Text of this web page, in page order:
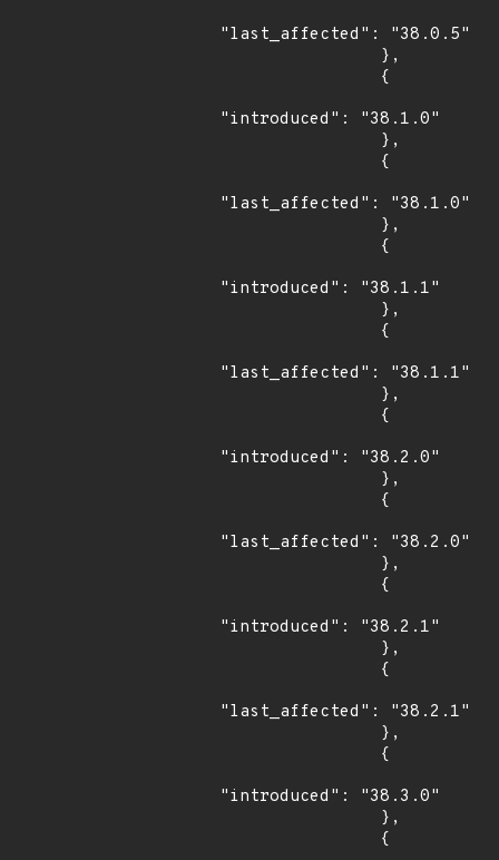
"last_affected": "38.0.5"
"introduced": "38.1.0"
"last_affected": "38.1.0"
"introduced": "38.1.1"
"last_affected": "38.1.1"
"introduced": "38.2.0"
"last_affected": "38.2.0"
"introduced": "38.2.1"
"last_affected": "38.2.1"
"introduced": "38.3.0"